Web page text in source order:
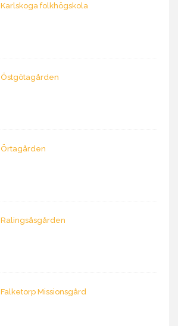
Karlskoga folkhögskola
Östgötagården
Örtagården
Ralingsåsgården
Falketorp Missionsgård